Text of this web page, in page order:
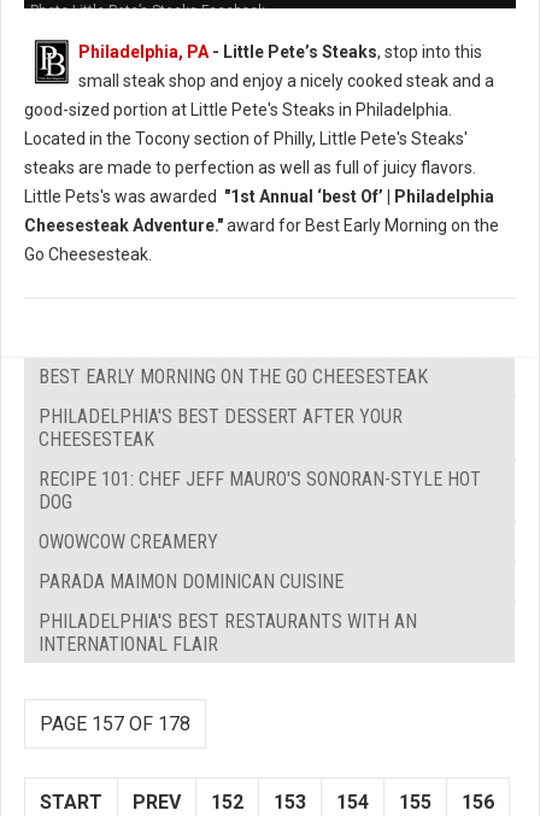
Photo Little Pete’s Steaks Facebook
Philadelphia, PA - Little Pete’s Steaks, stop into this
small steak shop and enjoy a nicely cooked steak and a
good-sized portion at Little Pete's Steaks in Philadelphia.
Located in the Tocony section of Philly, Little Pete's Steaks'
steaks are made to perfection as well as full of juicy flavors.
Little Pets's was awarded "1st Annual ‘best Of’ | Philadelphia
Cheesesteak Adventure."award for Best Early Morning on the
Go Cheesesteak.
BEST EARLY MORNING ON THE GO CHEESESTEAK
PHILADELPHIA'S BEST DESSERT AFTER YOUR
CHEESESTEAK
RECIPE 101: CHEF JEFF MAURO'S SONORAN-STYLE HOT
DOG
OWOWCOW CREAMERY
PARADA MAIMON DOMINICAN CUISINE
PHILADELPHIA'S BEST RESTAURANTS WITH AN
INTERNATIONAL FLAIR
PAGE 157 OF 178
START PREV 152 153 154 155 156